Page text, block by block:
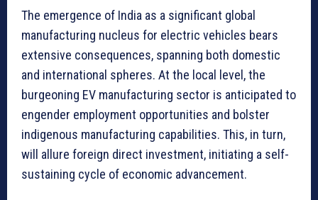
The emergence of India as a significant global
manufacturing nucleus for electric vehicles bears
extensive consequences, spanning both domestic
and international spheres. At the local level, the
burgeoning EV manufacturing sector is anticipated to
engender employment opportunities and bolster
indigenous manufacturing capabilities. This, in turn,
will allure foreign direct investment, initiating a self-
sustaining cycle of economic advancement.